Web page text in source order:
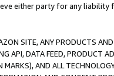
either party for any liability
SITE, ANY PRODUCTS
API, DATA FEED, PRODUCT
AND ALL